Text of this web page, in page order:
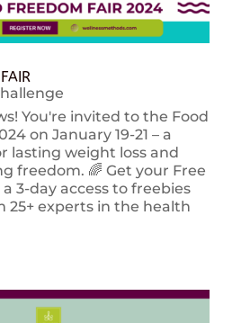
You're invited to the Food
on January 19-21 – a
lasting weight loss and
freedom. 🌈 Get your Free
a 3-day access to freebies
25+ experts in the health